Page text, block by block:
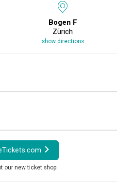
Bogen F
Zürich
show directions
our new ticket shop.